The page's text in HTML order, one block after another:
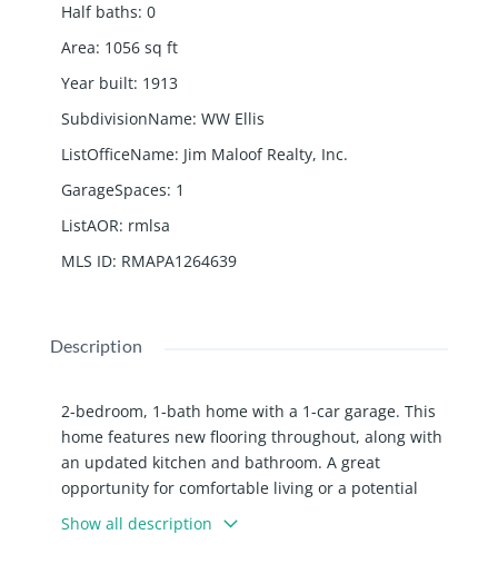
Half baths: 0
Area: 1056 sq ft
Year built: 1913
SubdivisionName: WW Ellis
ListOfficeName: Jim Maloof Realty, Inc.
GarageSpaces: 1
ListAOR: rmlsa
MLS ID: RMAPA1264639
Description
2-bedroom, 1-bath home with a 1-car garage. This
home features new flooring throughout, along with
an updated kitchen and bathroom. A great
opportunity for comfortable living or a potential
investment property.
Show all description